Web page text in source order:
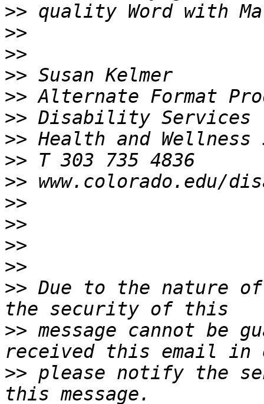
>>
>>
>>
>>
>>
>>
>>
>>
>>
>>
>>
>>
>>
>> Due to the nature
>> message cannot be
>> please notify the